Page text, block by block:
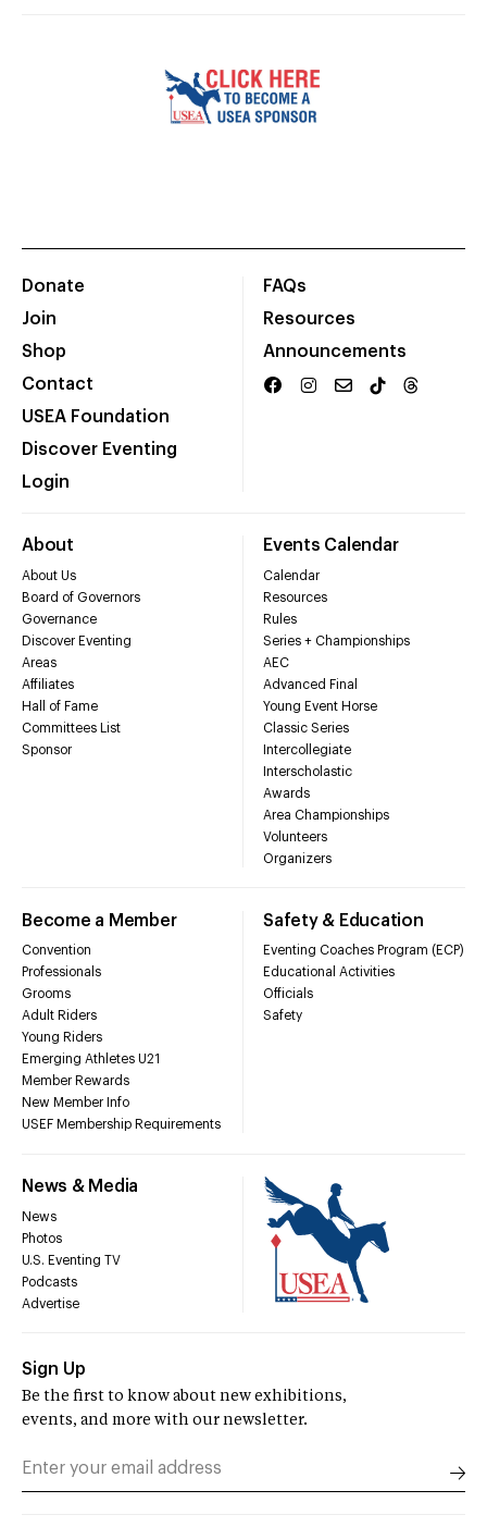
Donate
Join
Shop
Contact
USEA Foundation
Discover Eventing
Login
FAQs
Resources
Announcements
About
About Us
Board of Governors
Governance
Discover Eventing
Areas
Affiliates
Hall of Fame
Committees List
Sponsor
Events Calendar
Calendar
Resources
Rules
Series + Championships
AEC
Advanced Final
Young Event Horse
Classic Series
Intercollegiate
Interscholastic
Awards
Area Championships
Volunteers
Organizers
Become a Member
Convention
Professionals
Grooms
Adult Riders
Young Riders
Emerging Athletes U21
Member Rewards
New Member Info
USEF Membership Requirements
Safety & Education
Eventing Coaches Program (ECP)
Educational Activities
Officials
Safety
News & Media
News
Photos
U.S. Eventing TV
Podcasts
Advertise
Sign Up
Be the first to know about new exhibitions,
events, and more with our newsletter.